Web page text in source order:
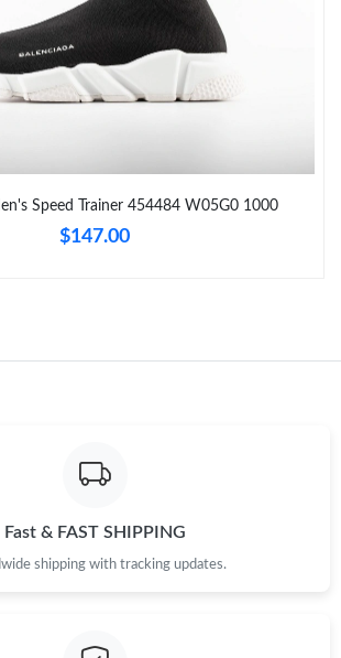
Speed Trainer 454484 W05G0 1000
$147.00
Fast & FAST SHIPPING
shipping with tracking updates.